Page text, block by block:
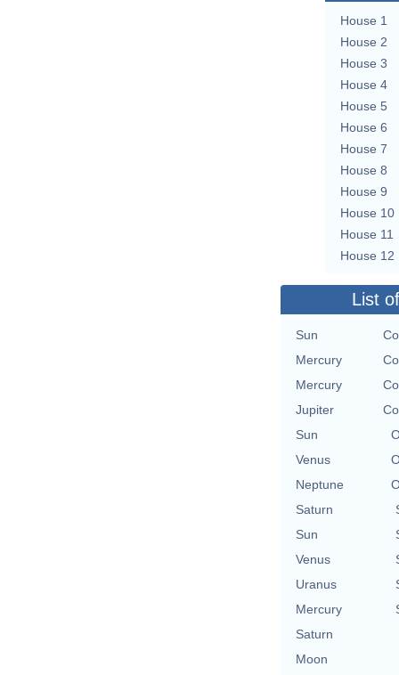
House 1
House 2
House 3
House 4
House 5
House 6
House 7
House 8
House 9
House 10
House 11
House 12
List
Sun
Mercury
Mercury
Jupiter
Sun
Venus
Neptune
Saturn
Sun
Venus
Uranus
Mercury
Saturn
Moon